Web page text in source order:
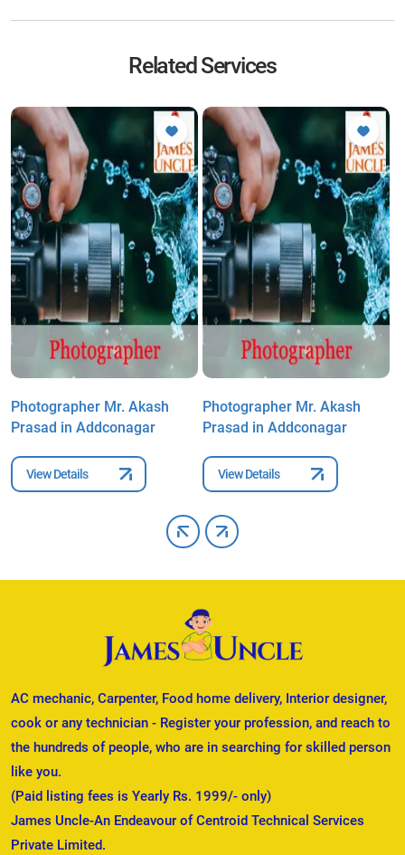
Related Services
Photographer Mr. Akash
Prasad in Addconagar
View Details
Photographer Mr. Akash
Prasad in Addconagar
View Details
AC mechanic, Carpenter, Food home delivery, Interior designer,
cook or any technician - Register your profession, and reach to
the hundreds of people, who are in searching for skilled person
like you.
(Paid listing fees is Yearly Rs. 1999/- only)
James Uncle-An Endeavour of Centroid Technical Services
Private Limited.